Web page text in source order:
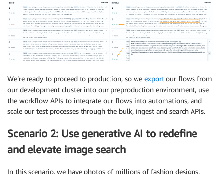
We’re ready to proceed to production, so we export our flows from
our development cluster into our preproduction environment, use
the workflow APIs to integrate our flows into automations, and
scale our test processes through the bulk, ingest and search APIs.
Scenario 2: Use generative AI to redefine
and elevate image search
In this scenario, we have photos of millions of fashion designs.